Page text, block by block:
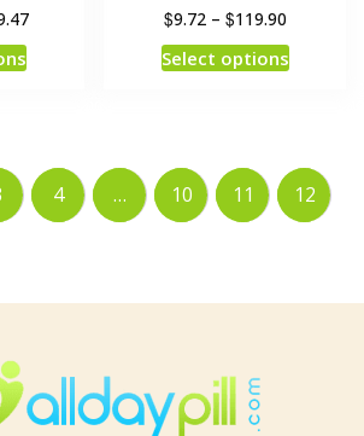
$9.72– $119.90
Select options
4 … 10 11
12